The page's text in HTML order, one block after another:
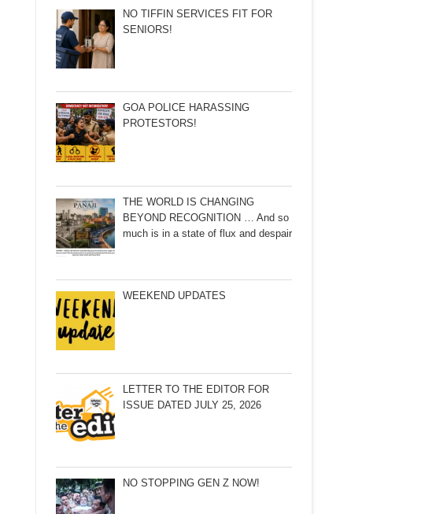
NO TIFFIN SERVICES FIT FOR
SENIORS!
GOA POLICE HARASSING
PROTESTORS!
THE WORLD IS CHANGING
BEYOND RECOGNITION … And so
much is in a state of flux and despair
WEEKEND UPDATES
LETTER TO THE EDITOR FOR
ISSUE DATED JULY 25, 2026
NO STOPPING GEN Z NOW!